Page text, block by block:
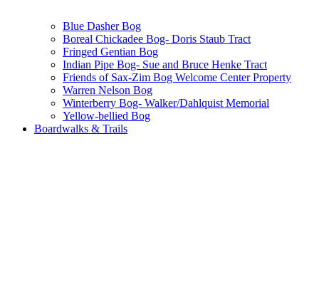
Blue Dasher Bog
Boreal Chickadee Bog- Doris Staub Tract
Fringed Gentian Bog
Indian Pipe Bog- Sue and Bruce Henke Tract
Friends of Sax-Zim Bog Welcome Center Property
Warren Nelson Bog
Winterberry Bog- Walker/Dahlquist Memorial
Yellow-bellied Bog
Boardwalks & Trails